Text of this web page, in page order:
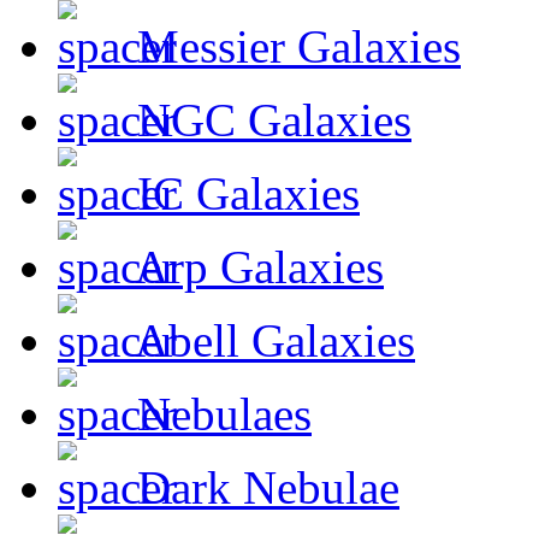
Messier Galaxies
NGC Galaxies
IC Galaxies
Arp Galaxies
Abell Galaxies
Nebulaes
Dark Nebulae